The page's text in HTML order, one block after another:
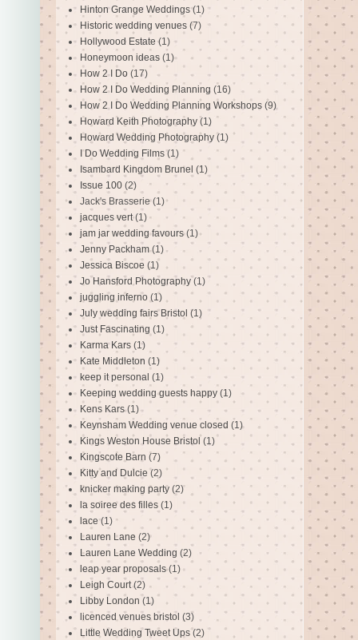
Hinton Grange Weddings (1)
Historic wedding venues (7)
Hollywood Estate (1)
Honeymoon ideas (1)
How 2 I Do (17)
How 2 I Do Wedding Planning (16)
How 2 I Do Wedding Planning Workshops (9)
Howard Keith Photography (1)
Howard Wedding Photography (1)
I Do Wedding Films (1)
Isambard Kingdom Brunel (1)
Issue 100 (2)
Jack's Brasserie(1)
jacques vert (1)
jam jar wedding favours (1)
Jenny Packham (1)
Jessica Biscoe (1)
Jo Hansford Photography (1)
juggling inferno (1)
July wedding fairs Bristol (1)
Just Fascinating (1)
Karma Kars (1)
Kate Middleton (1)
keep it personal (1)
Keeping wedding guests happy (1)
Kens Kars (1)
Keynsham Wedding venue closed (1)
Kings Weston House Bristol (1)
Kingscote Barn (7)
Kitty and Dulcie (2)
knicker making party (2)
la soiree des filles (1)
lace (1)
Lauren Lane (2)
Lauren Lane Wedding (2)
leap year proposals (1)
Leigh Court (2)
Libby London (1)
licenced venues bristol (3)
Little Wedding Tweet Ups (2)